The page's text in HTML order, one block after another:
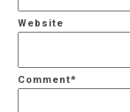
Website
Comment*